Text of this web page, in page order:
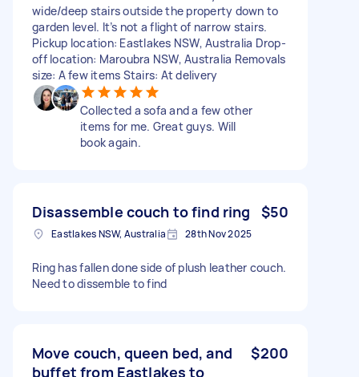
wide/deep stairs outside the property down to
garden level. It’s not a flight of narrow stairs.
Pickup location: Eastlakes NSW, Australia Drop-
off location: Maroubra NSW, Australia Removals
size: A few items Stairs: At delivery
Collected a sofa and a few other
items for me. Great guys. Will
book again.
Disassemble couch to find ring $50
Eastlakes NSW, Australia 28th Nov 2025
Ring has fallen done side of plush leather couch.
Need to dissemble to find
Move couch, queen bed, and
buffet from Eastlakes to
$200